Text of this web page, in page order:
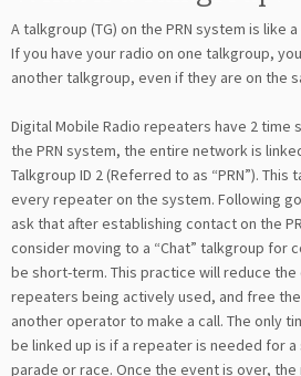
A talkgroup (TG) on the PRN system is like
If you have your radio on one talkgroup,
another talkgroup, even if they are on the
Digital Mobile Radio repeaters have 2 time
the PRN system, the entire network is
Talkgroup ID 2 (Referred to as “PRN”). This
every repeater on the system. Following
ask that after establishing contact on the
consider moving to a “Chat” talkgroup for
be short-term. This practice will reduce
repeaters being actively used, and free
another operator to make a call. The only
be linked up is if a repeater is needed for a
parade or race. Once the event is over,